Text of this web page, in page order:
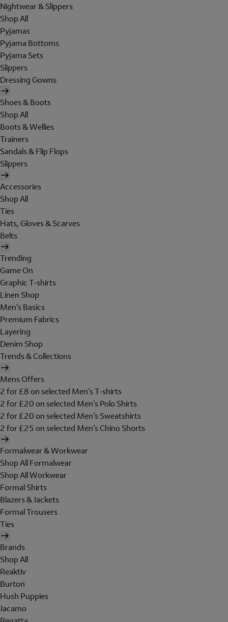
Nightwear & Slippers
Shop All
Pyjamas
Pyjama Bottoms
Pyjama Sets
Slippers
Dressing Gowns
Shoes & Boots
Shop All
Boots & Wellies
Trainers
Sandals & Flip Flops
Slippers
Accessories
Shop All
Ties
Hats, Gloves & Scarves
Belts
Trending
Game On
Graphic T-shirts
Linen Shop
Men's Basics
Premium Fabrics
Layering
Denim Shop
Trends & Collections
Mens Offers
2 for £8 on selected Men's T-shirts
2 for £20 on selected Men's Polo Shirts
2 for £20 on selected Men's Sweatshirts
2 for £25 on selected Men's Chino Shorts
Formalwear & Workwear
Shop All Formalwear
Shop All Workwear
Formal Shirts
Blazers & Jackets
Formal Trousers
Ties
Brands
Shop All
Reaktiv
Burton
Hush Puppies
Jacamo